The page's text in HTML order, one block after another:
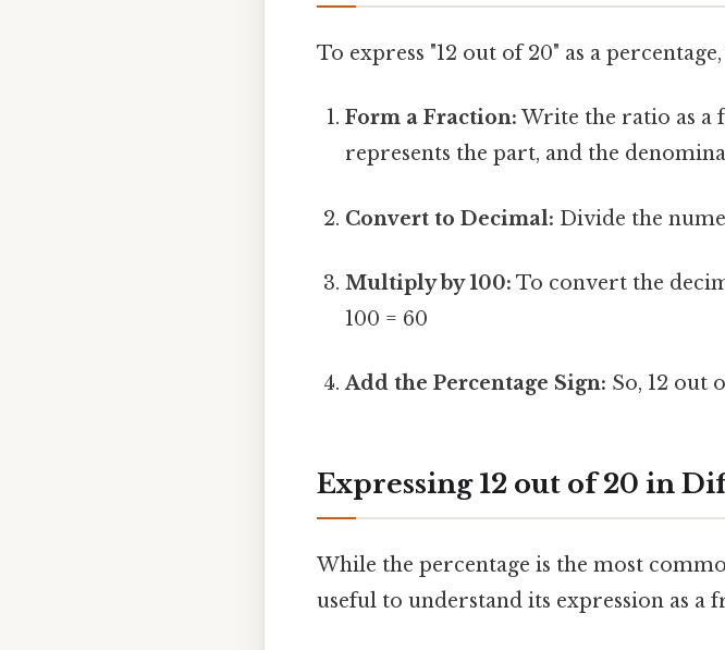
To express "12 out of 20" as a
Form a Fraction: Write the ratio as a
represents the part, and the
Convert to Decimal: Divide the
Multiply by 100: To convert the
100 = 60
Add the Percentage Sign: So, 12 out
Expressing 12 out of 20 in
While the percentage is the most
useful to understand its expression as a